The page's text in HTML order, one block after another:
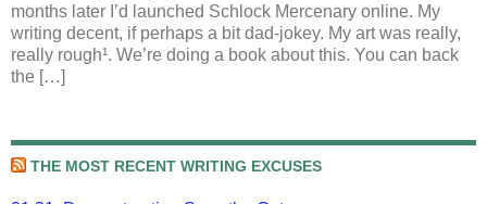
months later I’d launched Schlock Mercenary online. My
writing decent, if perhaps a bit dad-jokey. My art was really,
really rough¹. We’re doing a book about this. You can back
the […]
THE MOST RECENT WRITING EXCUSES